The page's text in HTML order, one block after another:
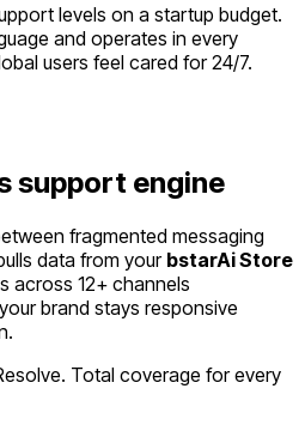
levels on a startup budget.
and operates in every
users feel cared for 24/7.
support engine
fragmented messaging
data from your bstarAi Store
across 12+ channels
brand stays responsive
Total coverage for every